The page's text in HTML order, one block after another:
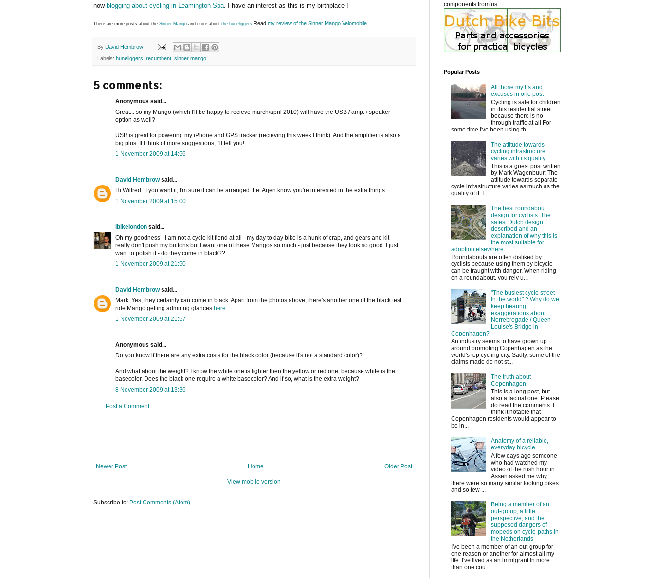
now blogging about cycling in Leamington Spa . I have an interest as this is my birthplace !
There are more posts about the Sinner Mango and more about the huneliggers Read my review of the Sinner Mango Velomobile
By David Hembrow
Labels: huneliggers recumbent sinner mango
5 comments:
Anonymous said...
Great... so my Mango (which I'll be happy to recieve march/april 2010) will have the USB / amp. / speaker
option as well?
USB is great for powering my iPhone and GPS tracker (recieving this week I think). And the amplifier is also a
big plus. If I think of more suggestions, I'll tell you!
1 November 2009 at 14:56
David Hembrowsaid...
Hi Wilfred: If you want it, I'm sure it can be arranged. Let Arjen know you're interested in the extra things.
1 November 2009 at 15:00
ibikelondon said...
Oh my goodness - I am not a cycle kit fiend at all - my day to day bike is a hunk of crap, and gears and kit
really don't push my buttons but I want one of these Mangos so much - just because they look so good. I just
want to polish it - do they come in black??
1 November 2009 at 21:50
David Hembrowsaid...
Mark: Yes, they certainly can come in black. Apart from the photos above, there's another one of the black test
ride Mango getting admiring glances here
1 November 2009 at 21:57
Anonymous said...
Do you know if there are any extra costs for the black color (because it's not a standard color)?
And what about the weight? I know the white one is lighter then the yellow or red one, because white is the
basecolor. Does the black one require a white basecolor? And if so, what is the extra weight?
8 November 2009 at 13:36
Post a Comment
Newer Post Older Post
Home
View mobile version
Subscribe to: Post Comments (Atom)
components from us:
Popular Posts
All those myths and
excuses in one post
Cycling is safe for children
in this residential street
because there is no
through traffic at all For
some time I've been using th...
The attitude towards
cycling infrastructure
varies with its quality.
This is a guest post written
by Mark Wagenbuur: The
attitude towards separate
cycle infrastructure varies as much as the
quality of it. I...
The best roundabout
design for cyclists. The
safest Dutch design
described and an
explanation of why this is
the most suitable for
adoption elsewhere
Roundabouts are often disliked by
cyclists because using them by bicycle
can be fraught with danger. When riding
on a roundabout, you rely u...
"The busiest cycle street
in the world" ? Why do we
keep hearing
exaggerations about
Norrebrogade / Queen
Louise's Bridge in
Copenhagen?
An industry seems to have grown up
around promoting Copenhagen as the
world's top cycling city. Sadly, some of the
claims made do not st...
The truth about
Copenhagen
This is a long post, but
also a factual one. Please
do read the comments. I
think it notable that
Copenhagen residents would appear to
be in...
Anatomy of a reliable,
everyday bicycle
A few days ago someone
who had watched my
video of the rush hour in
Assen asked me why
there were so many similar looking bikes
and so few ...
Being a member of an
out-group, a little
perspective, and the
supposed dangers of
mopeds on cycle-paths in
the Netherlands
I've been a member of an out-group for
one reason or another for almost all my
life. I've lived as an immigrant in more
than one cou...